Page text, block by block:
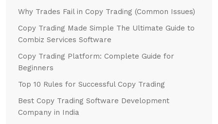
Why Trades Fail in Copy Trading (Common Issues)
Copy Trading Made Simple The Ultimate Guide to
Combiz Services Software
Copy Trading Platform: Complete Guide for
Beginners
Top 10 Rules for Successful Copy Trading
Best Copy Trading Software Development
Company in India